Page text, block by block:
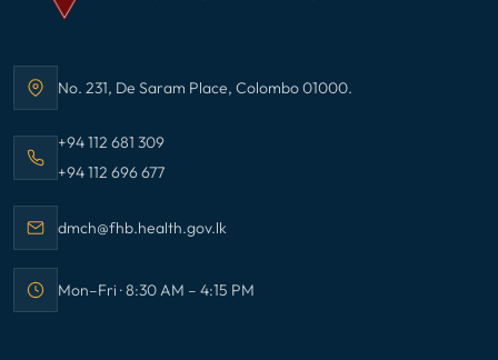
Address:No. 231, De Saram Place, Colombo 01000.
Call Family Health Bureau on
+94 112 681 309
Call Family Health Bureau on
+94 112 696 677
Email Family Health Bureau at
dmch@fhb.health.gov.lk
Office hours:
Mon–Fri · 8:30 AM – 4:15 PM